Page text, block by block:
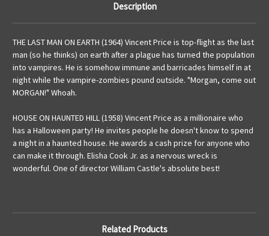
Description
THE LAST MAN ON EARTH (1964) Vincent Price is top-flight as the last
man (so he thinks) on earth after a plague has turned the population
into vampires. He is somehow immune and barricades himself in at
night while the vampire-zombies pound outside. "Morgan, come out
MORGAN!" Whoah.
HOUSE ON HAUNTED HILL (1958) Vincent Price as a millionaire who
has a Halloween party! He invites people he doesn't know to spend
a night in a haunted house. He awards a cash prize for anyone who
can make it through. Elisha Cook Jr. as a nervous wreck is
wonderful. One of director William Castle's absolute best!
Related Products